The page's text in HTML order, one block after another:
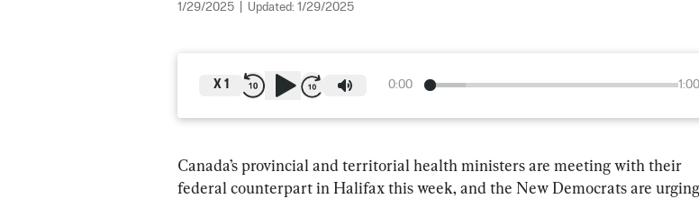
1/29/2025 Updated: 1/29/2025
0:00 1:00
X 1
Canada’s provincial and territorial health ministers are meeting with their
federal counterpart in Halifax this week, and the New Democrats are urging